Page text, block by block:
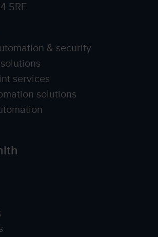
5RE
& security
services
solutions